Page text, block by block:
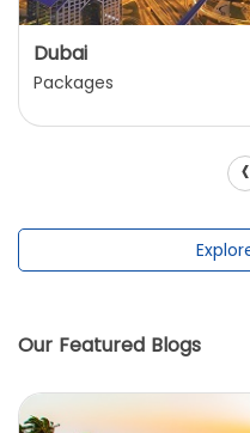
Dubai
Packages
‹
Our Featured Blogs